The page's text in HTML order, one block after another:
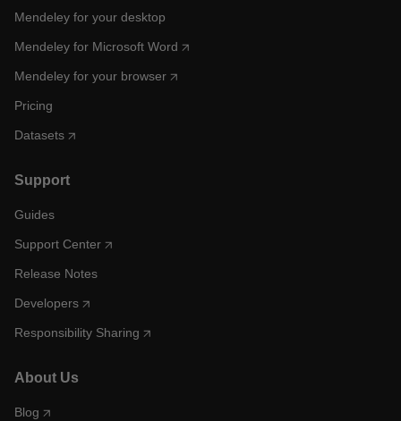
Mendeley for your desktop
Mendeley for Microsoft Word
Mendeley for your browser
Pricing
Datasets
Support
Guides
Support Center
Release Notes
Developers
Responsibility Sharing
About Us
Blog